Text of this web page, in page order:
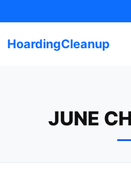
to
HoardingCleanup
JUNE